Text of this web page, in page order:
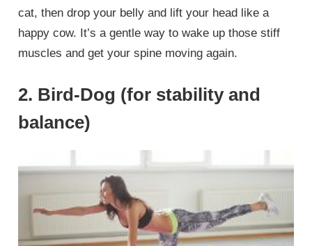
cat, then drop your belly and lift your head like a
happy cow. It’s a gentle way to wake up those stiff
muscles and get your spine moving again.
2. Bird-Dog (for stability and
balance)